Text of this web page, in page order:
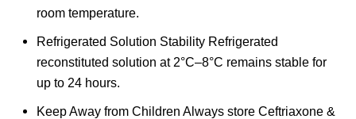
room temperature.
Refrigerated Solution Stability Refrigerated
reconstituted solution at 2°C–8°C remains stable for
up to 24 hours.
Keep Away from Children Always store Ceftriaxone &